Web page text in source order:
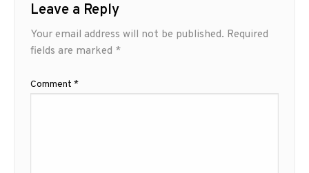
Leave a Reply
Your email address will not be published. Required
fields are marked *
Comment *